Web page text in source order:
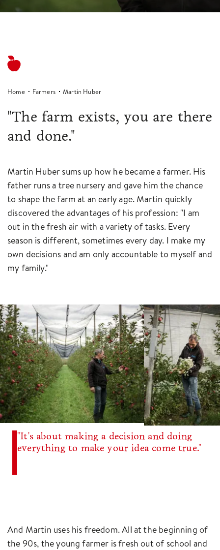
Home Farmers Martin Huber
"The farm exists, you are there
and done."
Martin Huber sums up how he became a farmer. His
father runs a tree nursery and gave him the chance
to shape the farm at an early age. Martin quickly
discovered the advantages of his profession: "I am
out in the fresh air with a variety of tasks. Every
season is different, sometimes every day. I make my
own decisions and am only accountable to myself and
my family."
"It's about making a decision and doing
everything to make your idea come true."
And Martin uses his freedom. All at the beginning of
the 90s, the young farmer is fresh out of school and